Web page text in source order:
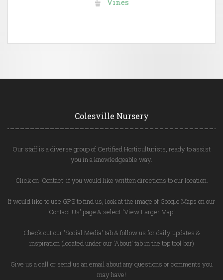
Vines
Colesville Nursery
Our staff is a diverse group of Certified Horticulturists, ready to assist
you in a knowledgeable way.
Click on 'Contact' if you would like written directions to our location.
If would like to use GPS to find us, look at the image of Google Maps on our
'Contact Us' page & select 'View Larger Map.'
Check out our 'Social Media' tab & follow us for daily updates &
inspiration (located under our 'About' tab in the top tool bar)
Give us a call or send us an email about any questions or comments you
may have!